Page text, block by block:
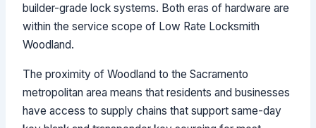
builder-grade lock systems. Both eras of hardware are
within the service scope of Low Rate Locksmith
Woodland.
The proximity of Woodland to the Sacramento
metropolitan area means that residents and businesses
have access to supply chains that support same-day